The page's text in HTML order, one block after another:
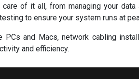
of it all, from managing your
to ensure your system runs at
and Macs, network cabling
and efficiency.